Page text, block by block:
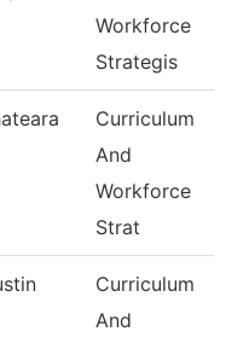
Workforce
Strategis
Curriculum
And
Workforce
Strat
Curriculum
And